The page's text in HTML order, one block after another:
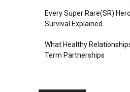
Every Super Rare(SR)
Survival Explained
What Healthy
Term Partnerships